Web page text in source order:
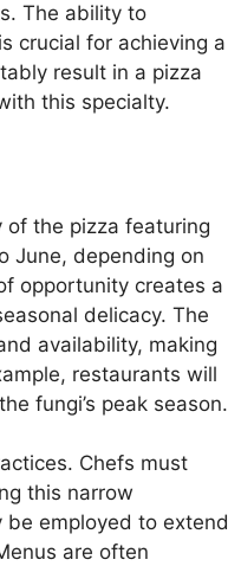
The ability to
crucial for achieving a
result in a pizza
this specialty.
the pizza featuring
June, depending on
opportunity creates a
delicacy. The
availability, making
restaurants will
fungi’s peak season.
Chefs must
this narrow
be employed to extend
are often